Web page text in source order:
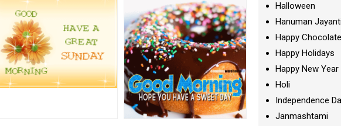
Halloween
Hanuman Jayanti
Happy
Happy Holidays
Happy New Year
Holi
Independence
Janmashtami